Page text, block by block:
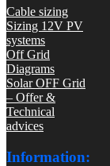
Cable sizing
Sizing 12V PV
systems
Off Grid
Diagrams
Solar OFF Grid
– Offer &
Technical
advices
Information: